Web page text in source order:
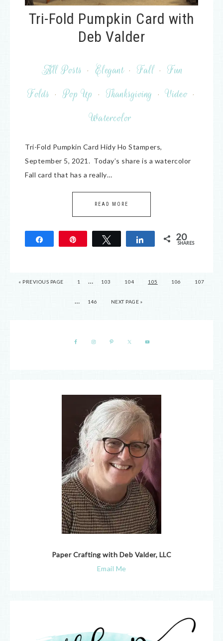
Tri-Fold Pumpkin Card with
Deb Valder
All Posts · Elegant · Fall · Fun
Folds · Pop Up · Thanksgiving · Video ·
Watercolor
Tri-Fold Pumpkin Card Hidy Ho Stampers,
September 5, 2021. Today’s share is a watercolor
Fall card that has a really…
READ MORE
Tweet Share 20
SHARES
« PREVIOUS PAGE 1 … 103 104 105 106 107
… 146 NEXT PAGE »
Paper Crafting with Deb Valder, LLC
Email Me